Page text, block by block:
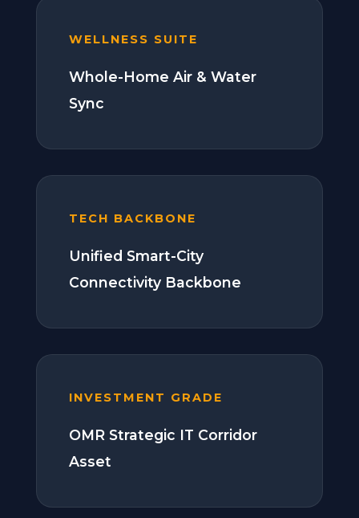
WELLNESS SUITE
Whole-Home Air & Water
Sync
TECH BACKBONE
Unified Smart-City
Connectivity Backbone
INVESTMENT GRADE
OMR Strategic IT Corridor
Asset